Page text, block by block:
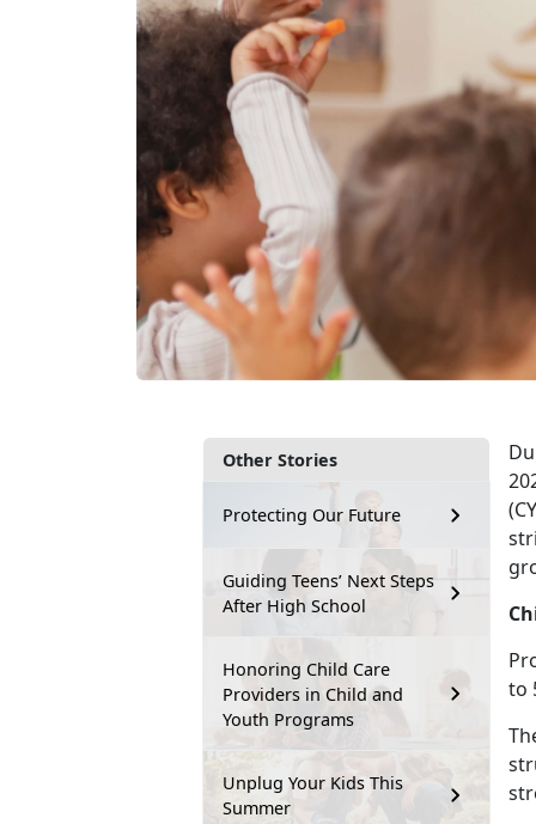
Other Stories
Protecting Our Future
Guiding Teens’ Next Steps
After High School
Honoring Child Care
Providers in Child and
Youth Programs
Unplug Your Kids This
Summer
to